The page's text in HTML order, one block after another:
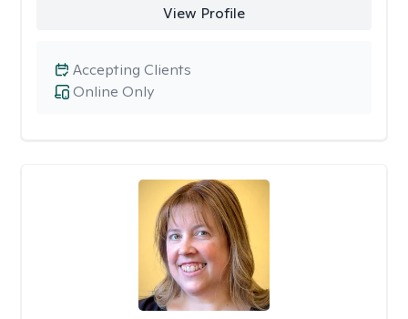
View Profile
Online Only
Accepting Clients